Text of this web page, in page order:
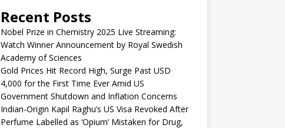
Recent Posts
Nobel Prize in Chemistry 2025 Live Streaming:
Watch Winner Announcement by Royal Swedish
Academy of Sciences
Gold Prices Hit Record High, Surge Past USD
4,000 for the First Time Ever Amid US
Government Shutdown and Inflation Concerns
Indian-Origin Kapil Raghu’s US Visa Revoked After
Perfume Labelled as ‘Opium’ Mistaken for Drug,